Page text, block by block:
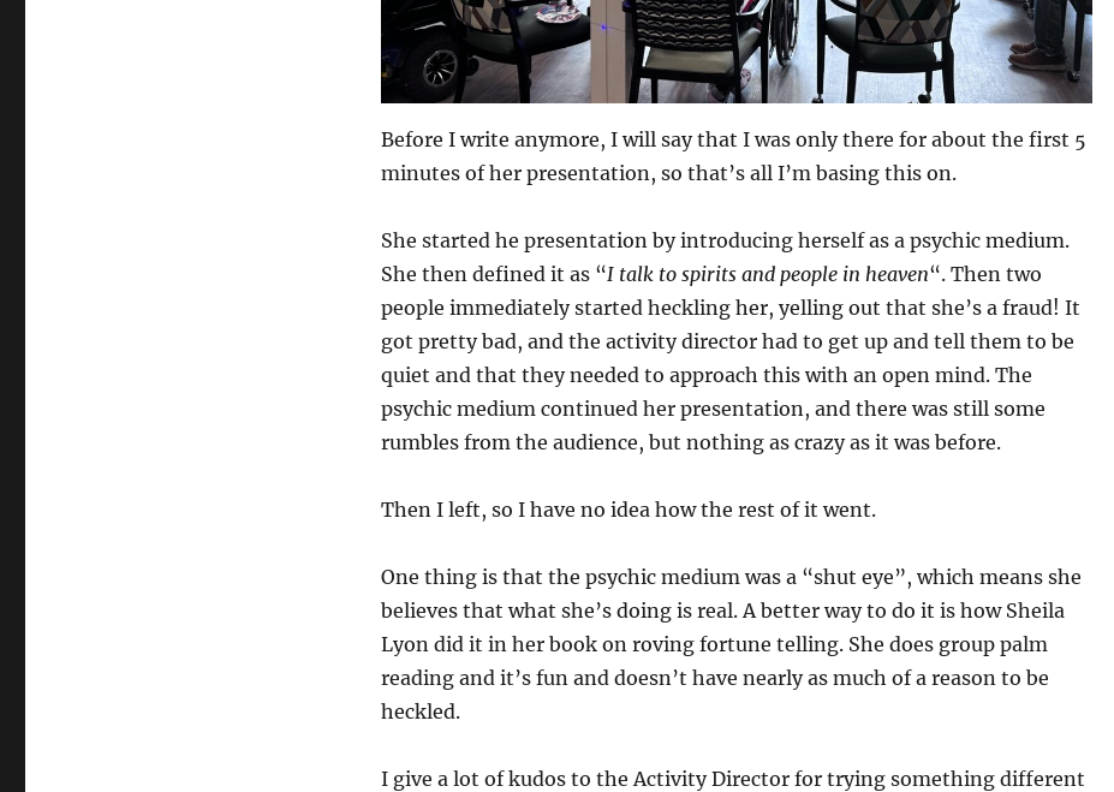
Before I write anymore, I will say that I was only there for about the first 5
minutes of her presentation, so that’s all I’m basing this on.
She started he presentation by introducing herself as a psychic medium.
She then defined it as “I talk to spirits and people in heaven“. Then two
people immediately started heckling her, yelling out that she’s a fraud! It
got pretty bad, and the activity director had to get up and tell them to be
quiet and that they needed to approach this with an open mind. The
psychic medium continued her presentation, and there was still some
rumbles from the audience, but nothing as crazy as it was before.
Then I left, so I have no idea how the rest of it went.
One thing is that the psychic medium was a “shut eye”, which means she
believes that what she’s doing is real. A better way to do it is how Sheila
Lyon did it in her book on roving fortune telling. She does group palm
reading and it’s fun and doesn’t have nearly as much of a reason to be
heckled.
I give a lot of kudos to the Activity Director for trying something different